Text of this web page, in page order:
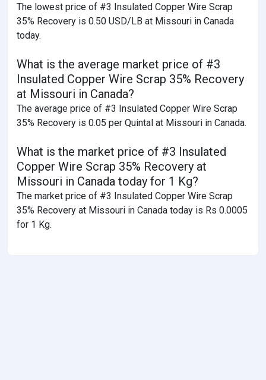
The lowest price of #3 Insulated Copper Wire Scrap
35% Recovery is 0.50 USD/LB at Missouri in Canada
today.
What is the average market price of #3
Insulated Copper Wire Scrap 35% Recovery
at Missouri in Canada?
The average price of #3 Insulated Copper Wire Scrap
35% Recovery is 0.05 per Quintal at Missouri in Canada.
What is the market price of #3 Insulated
Copper Wire Scrap 35% Recovery at
Missouri in Canada today for 1 Kg?
The market price of #3 Insulated Copper Wire Scrap
35% Recovery at Missouri in Canada today is Rs 0.0005
for 1 Kg.